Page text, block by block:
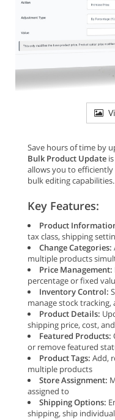
Save hours of time by
Bulk Product Update
allows you to
bulk editing capabilities.
Key Features:
Product
tax class, shipping
Change Categories:
multiple products
Price Management:
percentage or fixed
Inventory Control:
manage stock
Product Details:
shipping price, cost,
Featured Products:
or remove featured
Product Tags: Add,
multiple products
Store Assignment:
assigned to
Shipping Options:
shipping, ship